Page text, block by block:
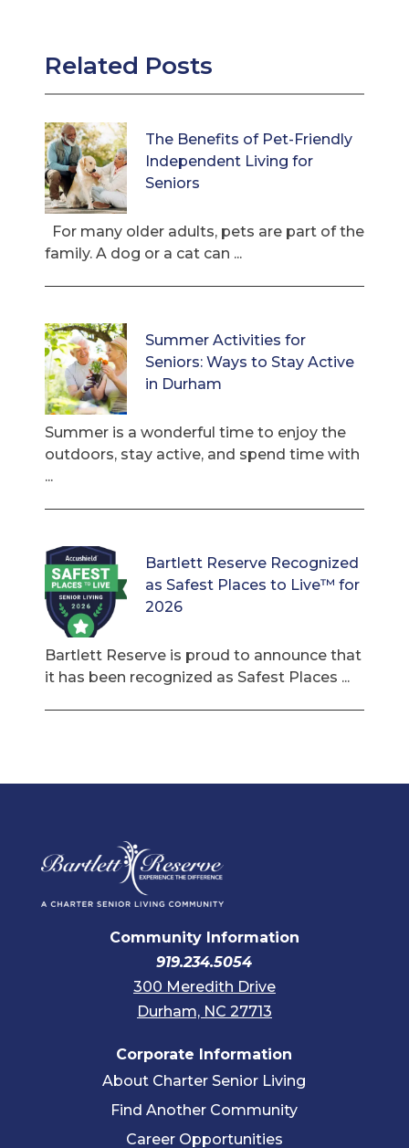
Related Posts
The Benefits of Pet-Friendly
Independent Living for
Seniors
For many older adults, pets are part of the
family. A dog or a cat can ...
Summer Activities for
Seniors: Ways to Stay Active
in Durham
Summer is a wonderful time to enjoy the
outdoors, stay active, and spend time with
...
Bartlett Reserve Recognized
as Safest Places to Live™ for
2026
Bartlett Reserve is proud to announce that
it has been recognized as Safest Places ...
Community Information
919.234.5054
300 Meredith Drive
Durham, NC 27713
Corporate Information
About Charter Senior Living
Find Another Community
Career Opportunities